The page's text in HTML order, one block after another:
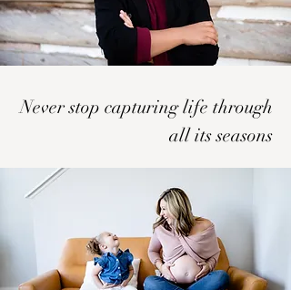
Never stop capturing life through
all its seasons